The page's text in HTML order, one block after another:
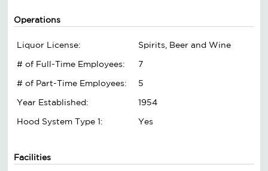
Operations
Liquor License:
Spirits, Beer and Wine
# of Full-Time Employees:
7
# of Part-Time Employees:
5
Year Established:
1954
Hood System Type 1:
Yes
Facilities